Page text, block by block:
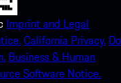
Imprint and Legal
California Privacy. Do
Business & Human
Software Notice.